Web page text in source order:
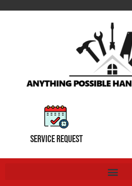
SERVICE REQUEST